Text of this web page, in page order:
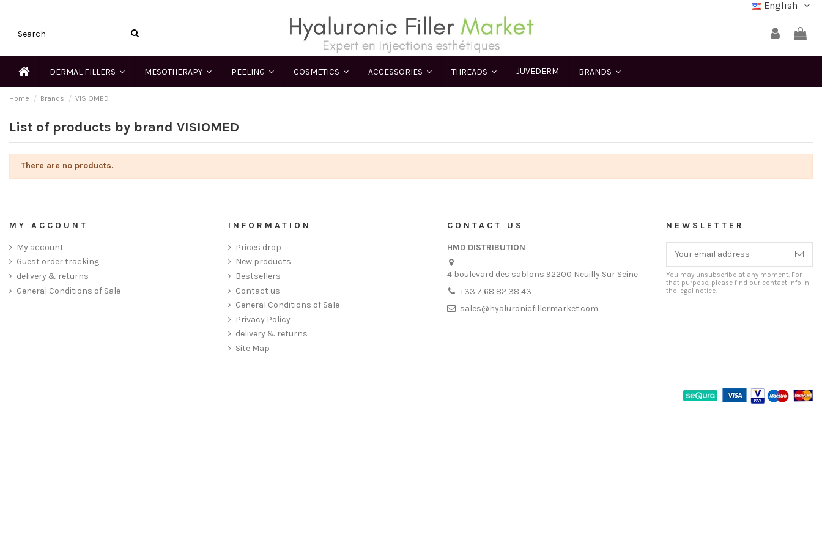
English
DERMAL FILLERS MESOTHERAPY PEELING COSMETICS ACCESSORIES THREADS JUVEDERM BRANDS
Home Brands VISIOMED
List of products by brand VISIOMED
There are no products.
MY ACCOUNT
My account
Guest order tracking
delivery & returns
General Conditions of Sale
INFORMATION
Prices drop
New products
Bestsellers
Contact us
General Conditions of Sale
Privacy Policy
delivery & returns
Site Map
CONTACT US
HMD DISTRIBUTION
4 boulevard des sablons 92200 Neuilly Sur Seine
+33 7 68 82 38 43
sales@hyaluronicfillermarket.com
NEWSLETTER
You may unsubscribe at any moment. For
that purpose, please find our contact info in
the legal notice.